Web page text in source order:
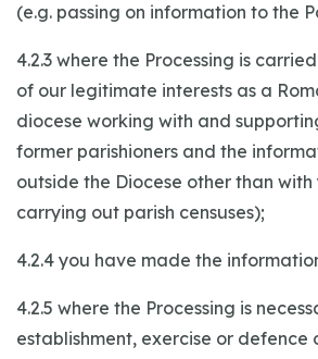
(e.g. passing on information to the
4.2.3 where the Processing is
of our legitimate interests as a
diocese working with and
former parishioners and the
outside the Diocese other than with
carrying out parish censuses);
4.2.4 you have made the
4.2.5 where the Processing is
establishment, exercise or defence